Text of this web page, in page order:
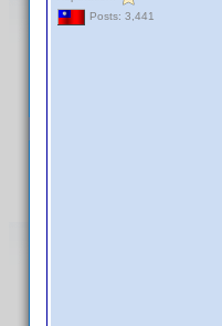
Posts: 3,441